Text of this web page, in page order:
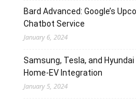
Bard Advanced: Google’s
Chatbot Service
January 6, 2024
Samsung, Tesla, and
Home-EV Integration
January 5, 2024